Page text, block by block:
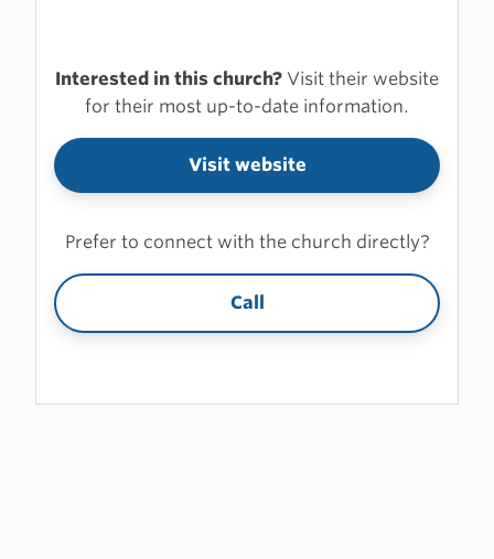
Interested in this church? Visit their website
for their most up-to-date information.
Visit website
Prefer to connect with the church directly?
Call